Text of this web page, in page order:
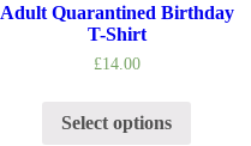
Adult Quarantined Birthday
T-Shirt
£14.00
Select options